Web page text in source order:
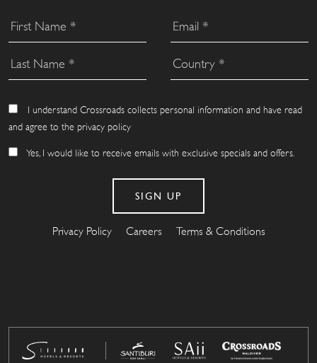
I understand Crossroads collects personal information and have read
and agree to the privacy policy
Yes, I would like to receive emails with exclusive specials and offers.
Privacy Policy Careers Terms & Conditions